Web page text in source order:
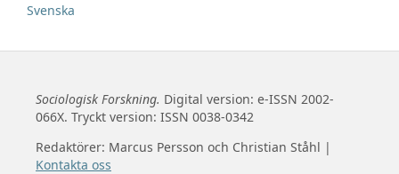
Svenska
Sociologisk Forskning. Digital version: e-ISSN 2002-
066X. Tryckt version: ISSN 0038-0342
Redaktörer: Marcus Persson och Christian Ståhl |
Kontakta oss